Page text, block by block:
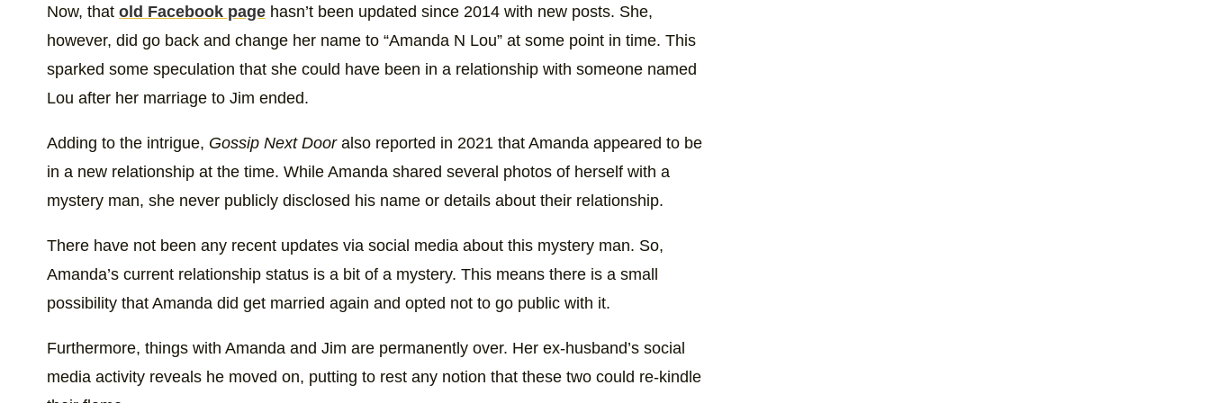
Now, that old Facebook page hasn’t been updated since 2014 with new posts. She,
however, did go back and change her name to “Amanda N Lou” at some point in time. This
sparked some speculation that she could have been in a relationship with someone named
Lou after her marriage to Jim ended.
Adding to the intrigue, Gossip Next Dooralso reported in 2021 that Amanda appeared to be
in a new relationship at the time. While Amanda shared several photos of herself with a
mystery man, she never publicly disclosed his name or details about their relationship.
There have not been any recent updates via social media about this mystery man. So,
Amanda’s current relationship status is a bit of a mystery. This means there is a small
possibility that Amanda did get married again and opted not to go public with it.
Furthermore, things with Amanda and Jim are permanently over. Her ex-husband’s social
media activity reveals he moved on, putting to rest any notion that these two could re-kindle